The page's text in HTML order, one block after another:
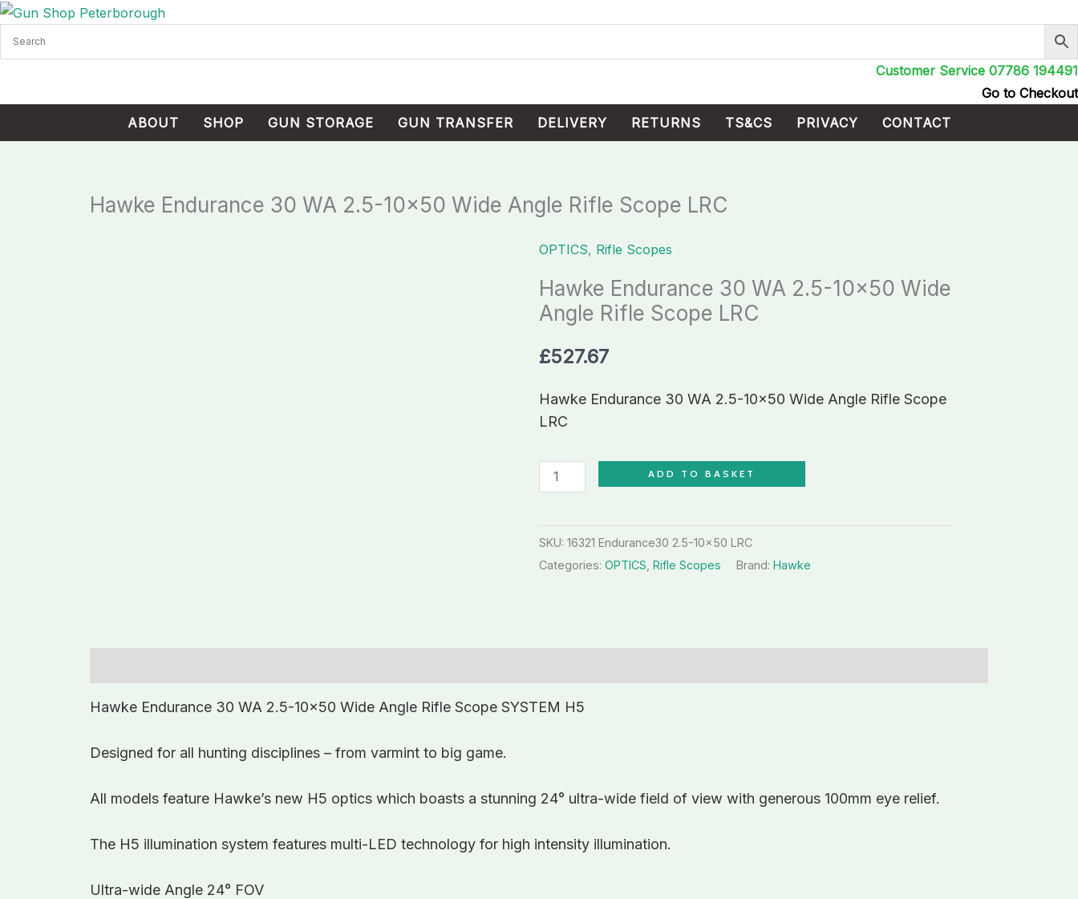
Skip
content
Customer Service 07786 194491
Go to Checkout
ABOUT
SHOP GUN STORAGE GUN TRANSFER DELIVERY RETURNS TS&CS PRIVACY CONTACT
Hawke Endurance 30 WA 2.5-10×50 Wide Angle Rifle Scope LRC
OPTICS, Rifle Scopes
Hawke Endurance 30 WA 2.5-10×50 Wide
Angle Rifle Scope LRC
£527.67
Hawke Endurance 30 WA 2.5-10×50 Wide Angle Rifle Scope
LRC
Hawke
30
WA
10x50
LRC
ADD TO BASKET
SKU: 16321 Endurance30 2.5-10x50 LRC
Categories: OPTICS, Rifle Scopes Brand: Hawke
Hawke Endurance 30 WA 2.5-10×50 Wide Angle Rifle Scope SYSTEM H5
Designed for all hunting disciplines – from varmint to big game.
All models feature Hawke’s new H5 optics which boasts a stunning 24° ultra-wide field of view with generous 100mm eye relief.
The H5 illumination system features multi-LED technology for high intensity illumination.
Ultra-wide Angle 24° FOV
Cart